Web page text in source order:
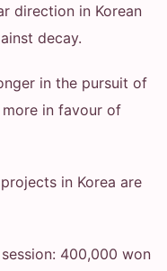
direction in Korean
decay.
in the pursuit of
in favour of
in Korea are
400,000 won